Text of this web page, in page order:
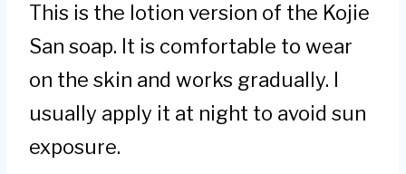
This is the lotion version of the Kojie
San soap. It is comfortable to wear
on the skin and works gradually. I
usually apply it at night to avoid sun
exposure.